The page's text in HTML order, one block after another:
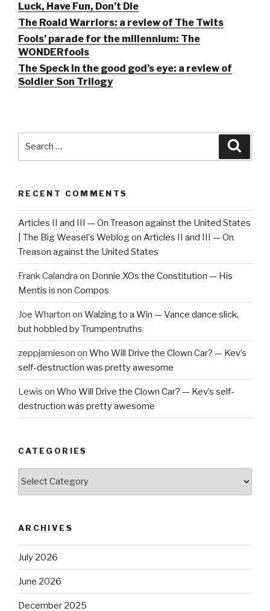
Luck, Have Fun, Don’t Die
The Roald Warriors: a review of The Twits
Fools’ parade for the millennium: The
WONDERfools
The Speck in the good god’s eye: a review of
Soldier Son Trilogy
RECENT COMMENTS
Articles II and III — On Treason against the United States
| The Big Weasel's Weblogon Articles II and III — On
Treason against the United States
Frank Calandra on Donnie XOs the Constitution — His
Mentis is non Compos
Joe Wharton on Walzing to a Win — Vance dance slick,
but hobbled by Trumpentruths
zeppjamieson on Who Will Drive the Clown Car? — Kev’s
self-destruction was pretty awesome
Lewis on Who Will Drive the Clown Car? — Kev’s self-
destruction was pretty awesome
CATEGORIES
ARCHIVES
July 2026
June 2026
December 2025